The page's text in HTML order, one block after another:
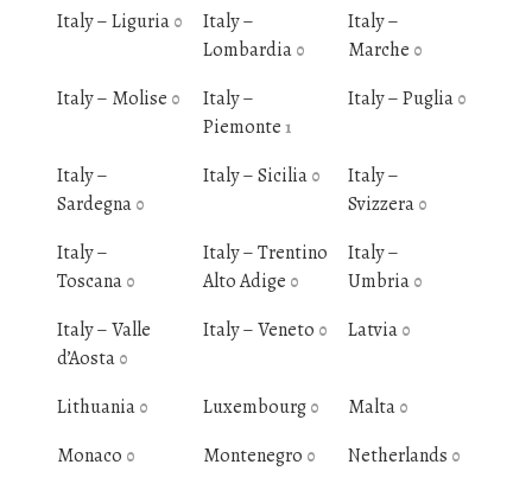
Italy – Liguria 0
Italy –
Lombardia 0
Italy –
Marche 0
Italy – Molise 0
Italy –
Piemonte 1
Italy – Puglia 0
Italy –
Sardegna 0
Italy – Sicilia 0
Italy –
Svizzera 0
Italy –
Toscana 0
Italy – Trentino
Alto Adige 0
Italy –
Umbria 0
Italy – Valle
d’Aosta 0
Italy – Veneto 0 Latvia 0
Lithuania 0 Luxembourg 0 Malta 0
Monaco 0 Montenegro 0 Netherlands 0